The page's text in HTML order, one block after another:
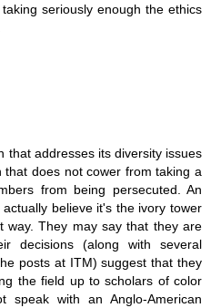
seriously enough the ethics
that addresses its diversity issues
that does not cower from taking a
from being persecuted. An
believe it's the ivory tower
way. They may say that they are
decisions (along with several
posts at ITM) suggest that they
the field up to scholars of color
speak with an Anglo-American